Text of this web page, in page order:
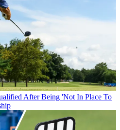
After Being 'Not In Place To